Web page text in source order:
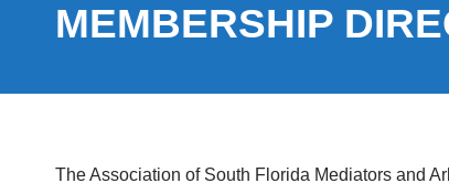
MEMBERSHIP
The Association of South Florida Mediators and